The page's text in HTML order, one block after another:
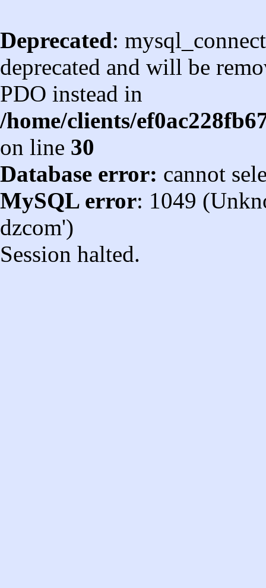
Deprecated:
deprecated and will be
PDO instead in
/home/clients/
on line 30
Database error: cannot
MySQL error: 1049
dzcom')
Session halted.